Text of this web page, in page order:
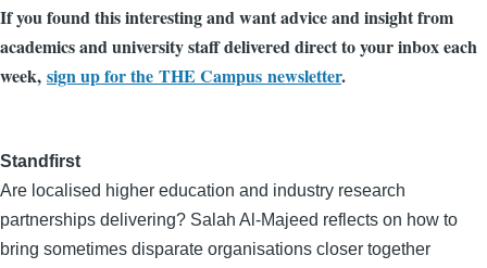
If you found this interesting and want advice and insight from
academics and university staff delivered direct to your inbox each
week, sign up for the THE Campus newsletter.
Standfirst
Are localised higher education and industry research
partnerships delivering? Salah Al-Majeed reflects on how to
bring sometimes disparate organisations closer together